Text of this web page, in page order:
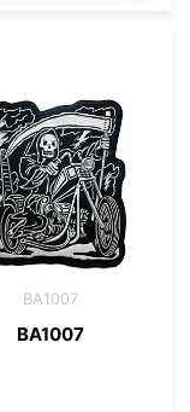
BA1007
BA1007